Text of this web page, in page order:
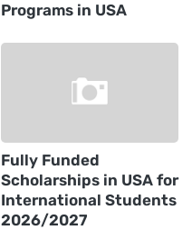
Programs in USA
Fully Funded
Scholarships in USA for
International Students
2026/2027